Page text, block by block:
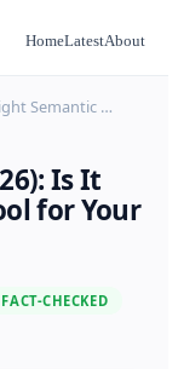
HomeLatestAbout
Semantic …
Is It
for Your
CHECKED